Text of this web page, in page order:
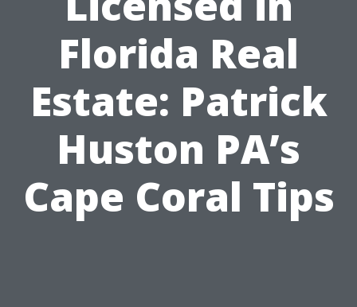
Florida Real
Estate: Patrick
Huston PA’s
Cape Coral Tips